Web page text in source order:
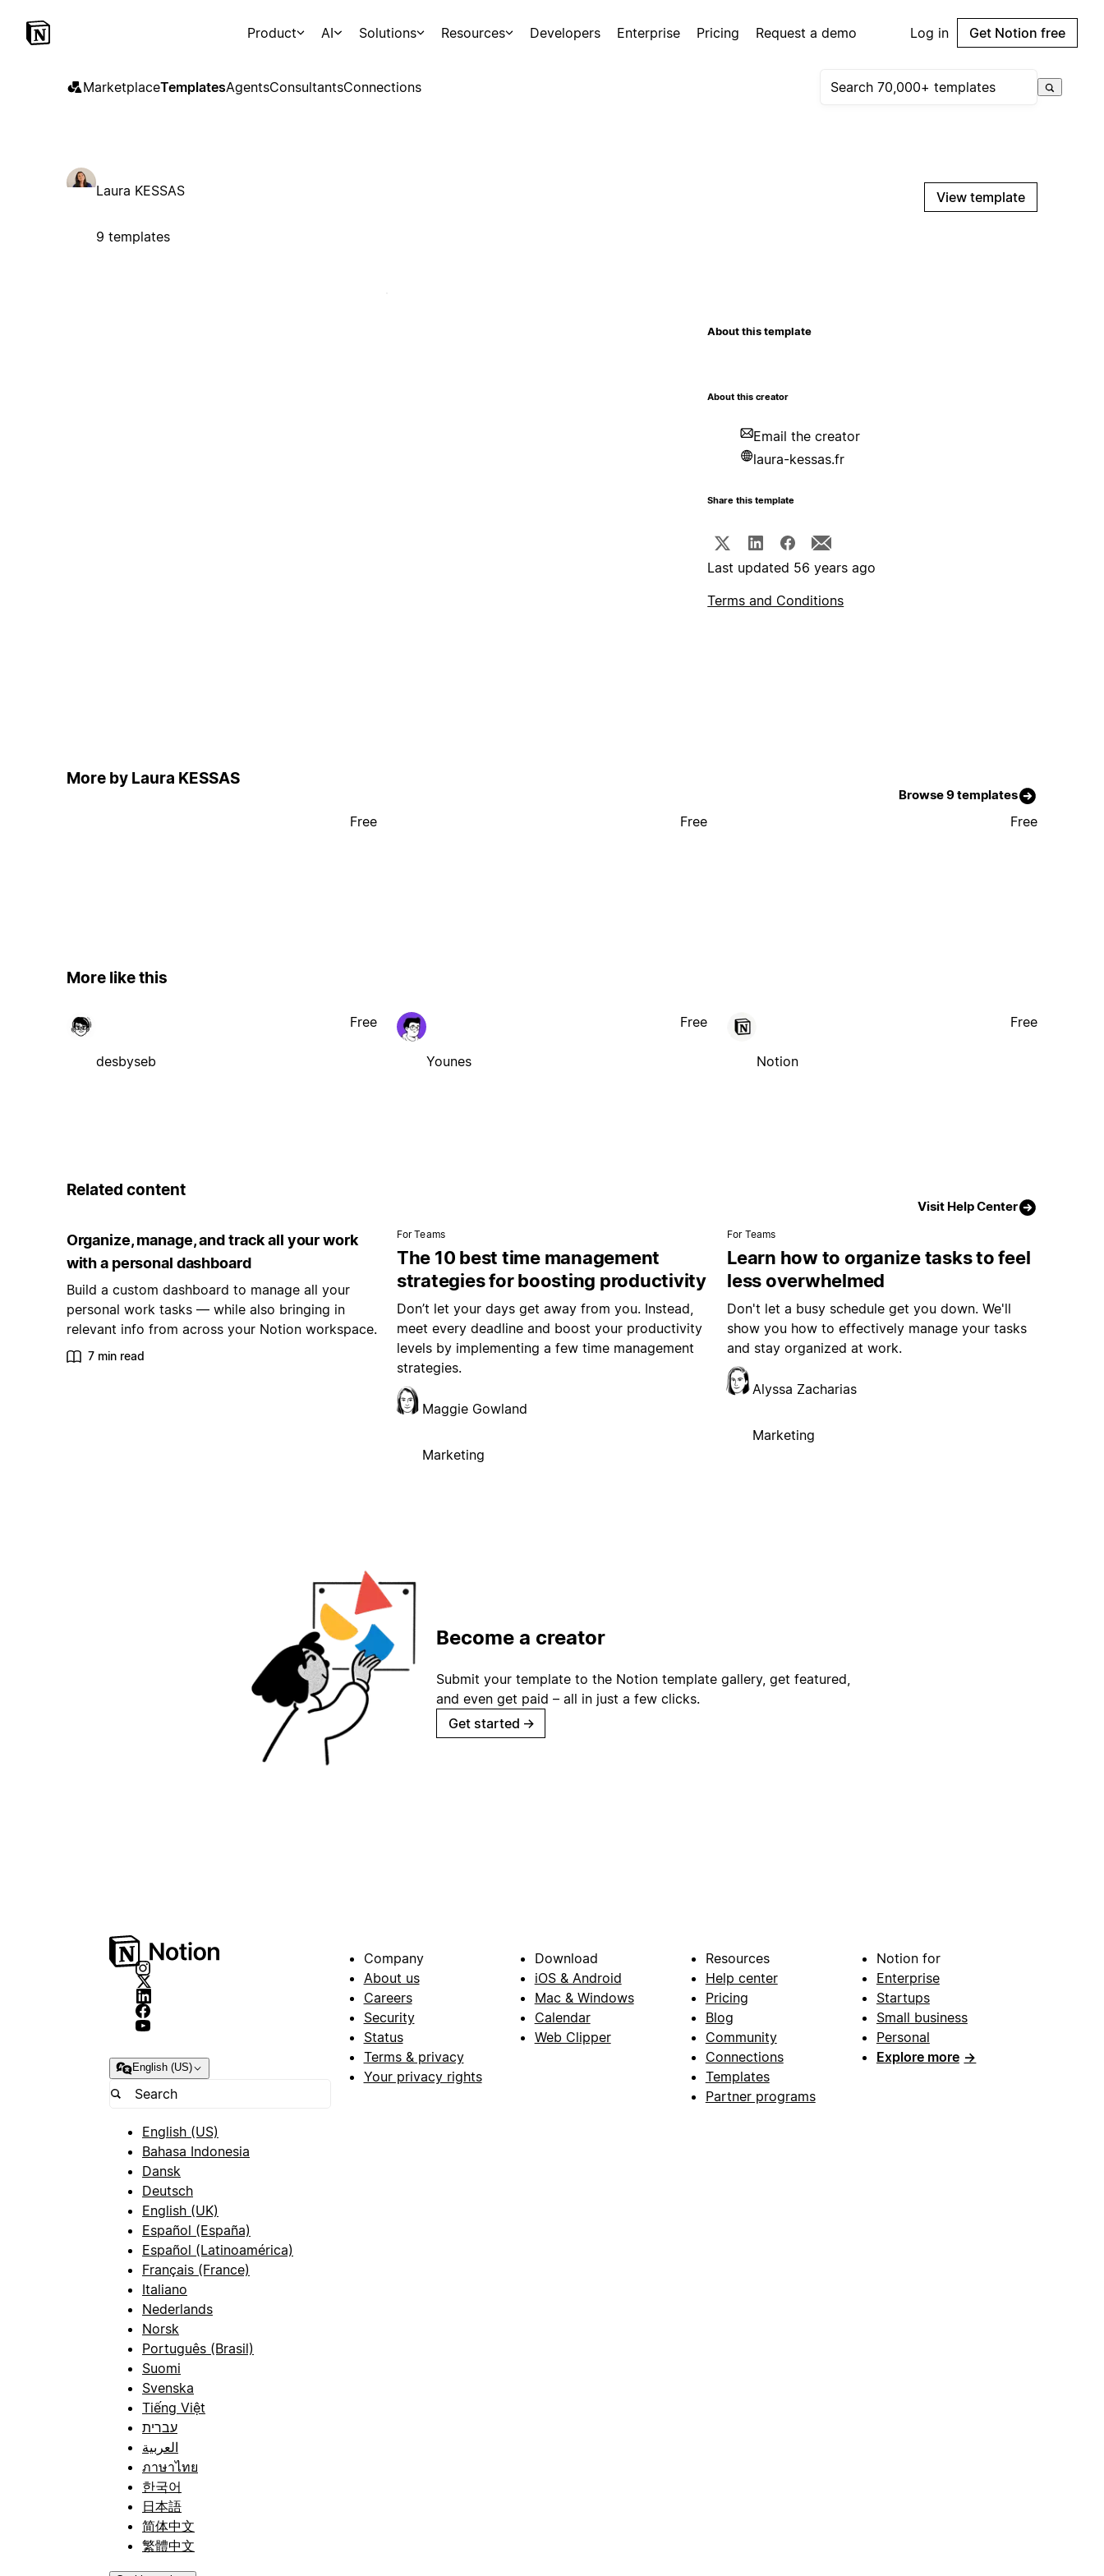
Product AI Solutions Resources Developers Enterprise Pricing Request a demo Log in Get Notion free
MarketplaceTemplatesAgentsConsultantsConnections
Laura KESSAS
9 templates
View template
About this template
About this creator
Email the creator
laura-kessas.fr
Share this template
Last updated 56 years ago
Terms and Conditions
More by Laura KESSAS
Browse 9 templates
Free Free Free
More like this
desbyseb
Free
Younes
Free
Notion
Free
Related content
Visit Help Center
Organize, manage, and track all your work
with a personal dashboard
Build a custom dashboard to manage all your
personal work tasks — while also bringing in
relevant info from across your Notion workspace.
7 min read
For Teams
The 10 best time management
strategies for boosting productivity
Don’t let your days get away from you. Instead,
meet every deadline and boost your productivity
levels by implementing a few time management
strategies.
Maggie Gowland
Marketing
For Teams
Learn how to organize tasks to feel
less overwhelmed
Don't let a busy schedule get you down. We'll
show you how to effectively manage your tasks
and stay organized at work.
Alyssa Zacharias
Marketing
Become a creator
Submit your template to the Notion template gallery, get featured,
and even get paid – all in just a few clicks.
Get started →
English (US)
English (US)
Bahasa Indonesia
Dansk
Deutsch
English (UK)
Español (España)
Español (Latinoamérica)
Français (France)
Italiano
Nederlands
Norsk
Português (Brasil)
Suomi
Svenska
Tiếng Việt
עברית
العربية
ภาษาไทย
한국어
日本語
简体中文
繁體中文
Company
About us
Careers
Security
Status
Terms & privacy
Your privacy rights
Download
iOS & Android
Mac & Windows
Calendar
Web Clipper
Resources
Help center
Pricing
Blog
Community
Connections
Templates
Partner programs
Notion for
Enterprise
Startups
Small business
Personal
Explore more →